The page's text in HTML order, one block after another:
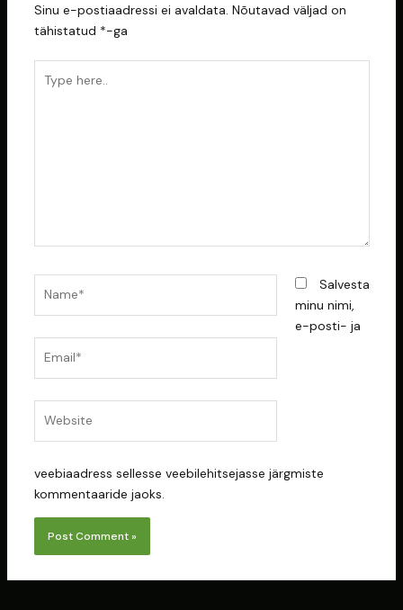
Sinu e-postiaadressi ei avaldata. Nõutavad väljad on
tähistatud *-ga
here..
Salvesta
minu nimi,
e-posti- ja
veebiaadress sellesse veebilehitsejasse järgmiste
kommentaaride jaoks.